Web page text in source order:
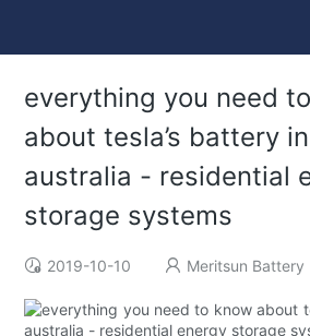
everything you need
about tesla’s battery
australia - residential
storage systems
2019-10-10 Meritsun Battery